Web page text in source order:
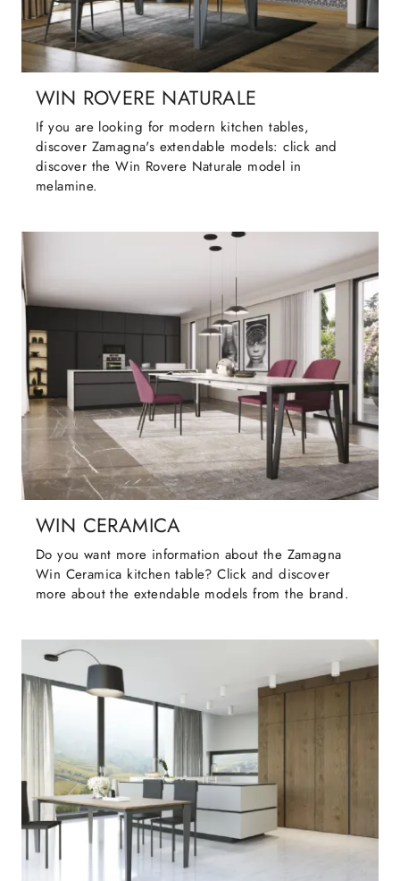
WIN ROVERE NATURALE
If you are looking for modern kitchen tables,
discover Zamagna's extendable models: click and
discover the Win Rovere Naturale model in
melamine.
WIN CERAMICA
Do you want more information about the Zamagna
Win Ceramica kitchen table? Click and discover
more about the extendable models from the brand.